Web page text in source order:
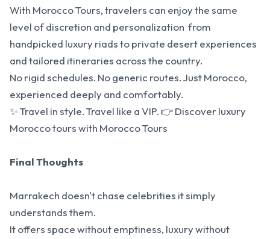
With Morocco Tours, travelers can enjoy the same
level of discretion and personalization from
handpicked luxury riads to private desert experiences
and tailored itineraries across the country.
No rigid schedules. No generic routes. Just Morocco,
experienced deeply and comfortably.
✨ Travel in style. Travel like a VIP. 👉Discover luxury
Morocco tourswith Morocco Tours
Final Thoughts
Marrakech doesn't chase celebrities it simply
understands them.
It offers space without emptiness, luxury without